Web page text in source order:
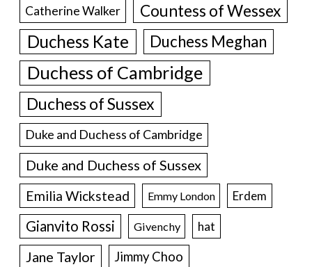
Catherine Walker Countess of Wessex
Duchess Kate Duchess Meghan
Duchess of Cambridge
Duchess of Sussex
Duke and Duchess of Cambridge
Duke and Duchess of Sussex
Emilia Wickstead Emmy London Erdem
Gianvito Rossi Givenchy hat
Jane Taylor
Jimmy Choo